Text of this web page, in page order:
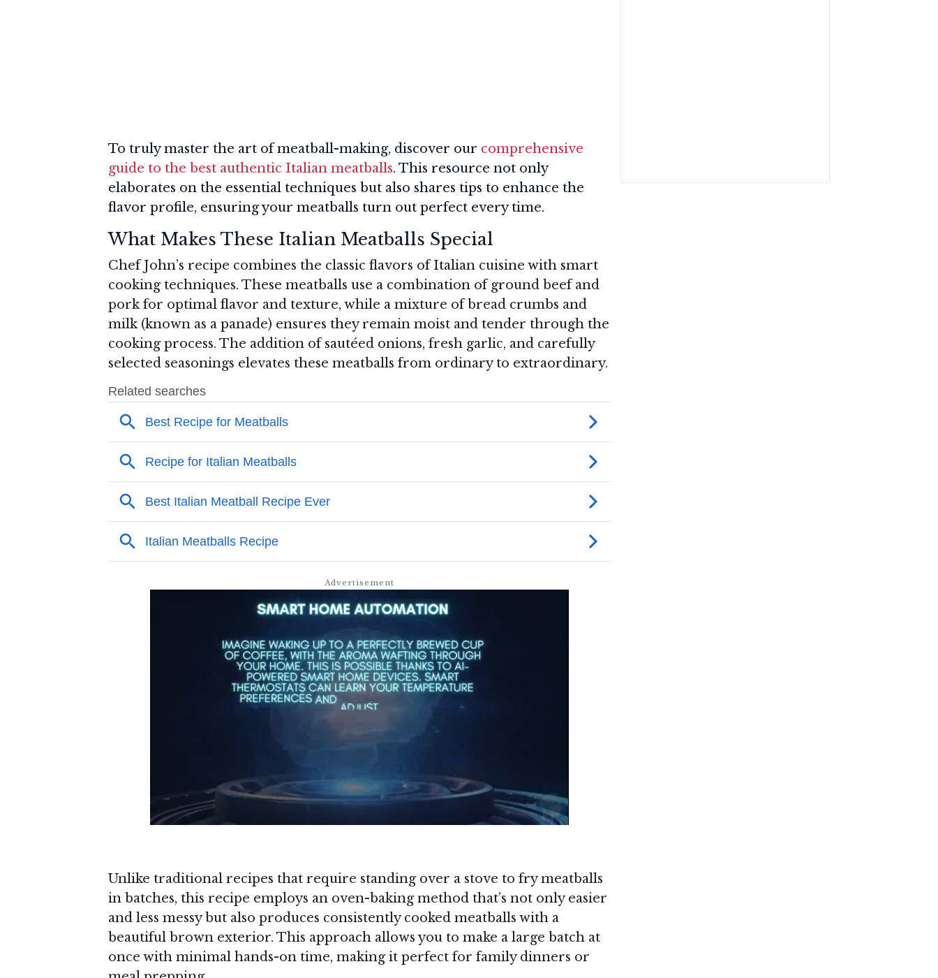
To truly master the art of meatball-making, discover our comprehensive
guide to the best authentic Italian meatballs. This resource not only
elaborates on the essential techniques but also shares tips to enhance the
flavor profile, ensuring your meatballs turn out perfect every time.
What Makes These Italian Meatballs Special
Chef John’s recipe combines the classic flavors of Italian cuisine with smart
cooking techniques. These meatballs use a combination of ground beef and
pork for optimal flavor and texture, while a mixture of bread crumbs and
milk (known as a panade) ensures they remain moist and tender through the
cooking process. The addition of sautéed onions, fresh garlic, and carefully
selected seasonings elevates these meatballs from ordinary to extraordinary.
Unlike traditional recipes that require standing over a stove to fry meatballs
in batches, this recipe employs an oven-baking method that’s not only easier
and less messy but also produces consistently cooked meatballs with a
beautiful brown exterior. This approach allows you to make a large batch at
once with minimal hands-on time, making it perfect for family dinners or